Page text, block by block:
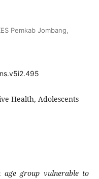
Pemkab Jombang,
Health, Adolescents
age group vulnerable to